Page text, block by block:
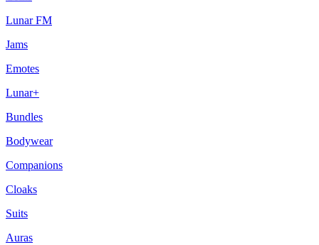
Lunar FM
Jams
Emotes
Lunar+
Bundles
Bodywear
Companions
Cloaks
Suits
Auras